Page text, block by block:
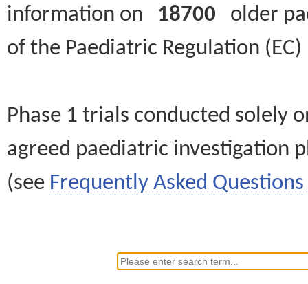
information on 18700 older
of the Paediatric Regulation
Phase 1 trials conducted solely
agreed paediatric investigation
(see Frequently Asked Questions